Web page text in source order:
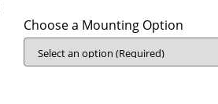
Choose a Mounting Option